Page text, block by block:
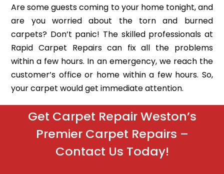
Are some guests coming to your home tonight, and
are you worried about the torn and burned
carpets? Don’t panic! The skilled professionals at
Rapid Carpet Repairs can fix all the problems
within a few hours. In an emergency, we reach the
customer’s office or home within a few hours. So,
your carpet would get immediate attention.
Get Carpet Repair Weston’s
Premier Carpet Repairs –
Contact Us Today!